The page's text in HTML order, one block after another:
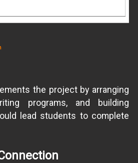
the project by arranging
programs, and building
lead students to complete